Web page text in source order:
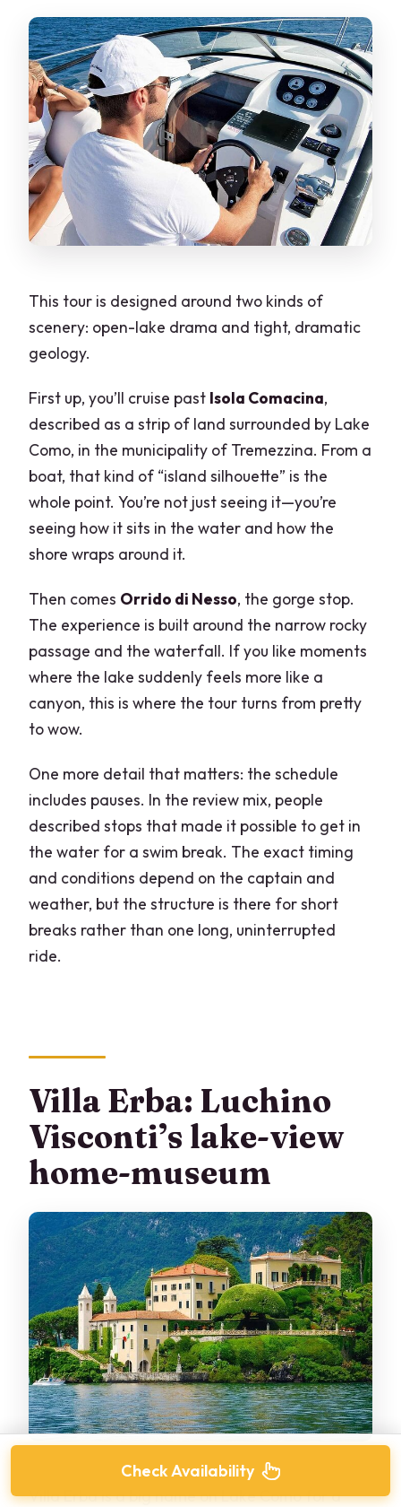
This tour is designed around two kinds of
scenery: open-lake drama and tight, dramatic
geology.
First up, you’ll cruise past Isola Comacina,
described as a strip of land surrounded by Lake
Como, in the municipality of Tremezzina. From a
boat, that kind of “island silhouette” is the
whole point. You’re not just seeing it—you’re
seeing how it sits in the water and how the
shore wraps around it.
Then comes Orrido di Nesso, the gorge stop.
The experience is built around the narrow rocky
passage and the waterfall. If you like moments
where the lake suddenly feels more like a
canyon, this is where the tour turns from pretty
to wow.
One more detail that matters: the schedule
includes pauses. In the review mix, people
described stops that made it possible to get in
the water for a swim break. The exact timing
and conditions depend on the captain and
weather, but the structure is there for short
breaks rather than one long, uninterrupted
ride.
Villa Erba: Luchino
Visconti’s lake-view
home-museum
Villa Erba is a big name on Lake Como for a
Check Availability